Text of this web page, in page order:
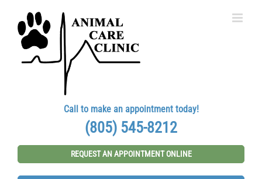
content
Call to make an appointment today!
(805) 545-8212
REQUEST AN APPOINTMENT ONLINE